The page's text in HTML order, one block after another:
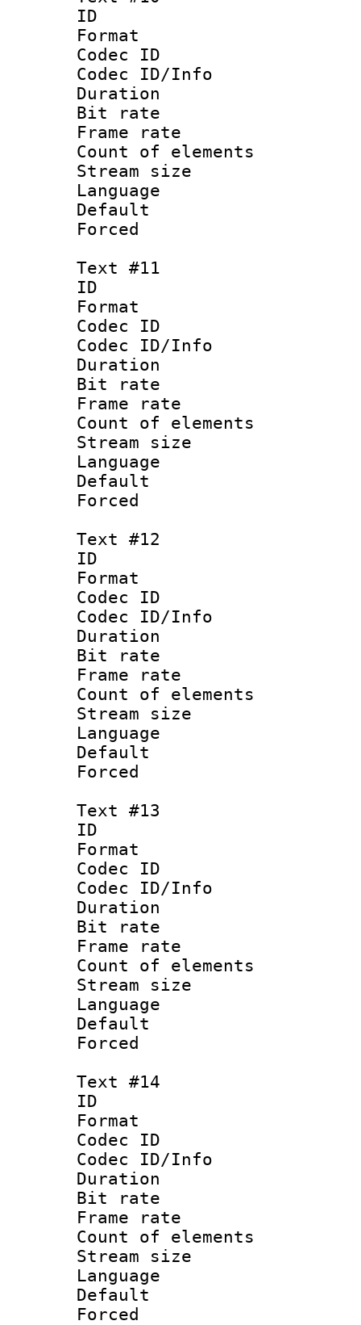
ID :
Format :
Codec ID :
Codec ID/Info
Duration :
Bit rate
Frame rate
Count of
Stream size
Language
Text #11
ID :
Format :
Codec ID :
Codec ID/Info
Duration :
Bit rate
Frame rate
Count of
Stream size
Language :
Text #12
ID :
Format :
Codec ID :
Codec ID/Info
Duration :
Bit rate
Frame rate
Count of
Stream size
Language :
Text #13
ID :
Format :
Codec ID :
Codec ID/Info
Duration :
Bit rate
Frame rate
Count of
Stream size
Text #14
ID :
Format :
Codec ID :
Codec ID/Info
Duration :
Bit rate
Frame rate
Count of
Stream size